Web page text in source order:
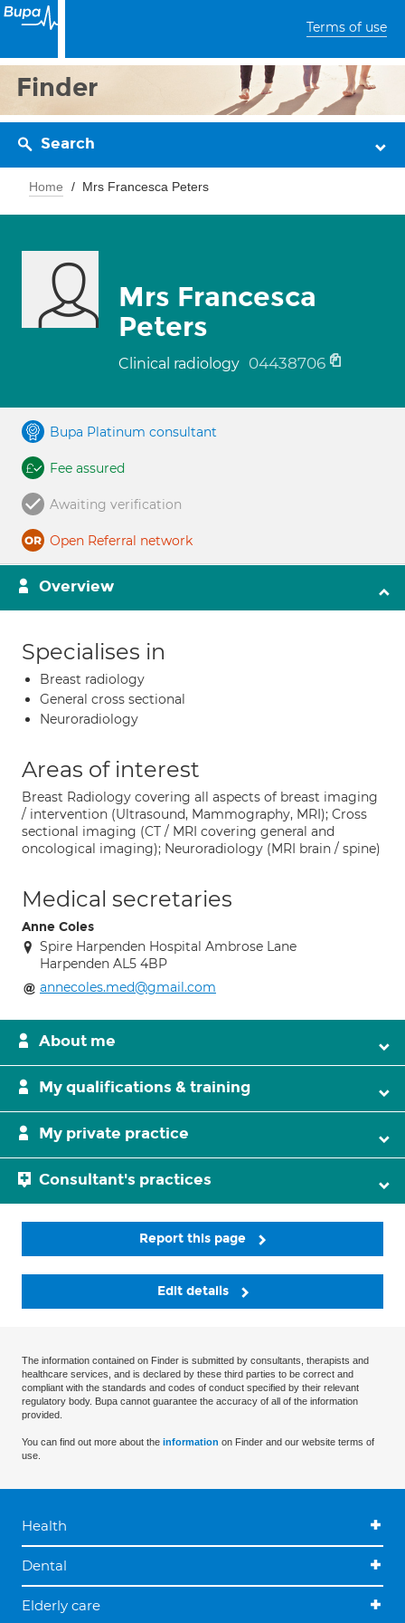
Terms of use
Finder
Search
Home Mrs Francesca Peters
Mrs Francesca
Peters
Clinical radiology 04438706
Bupa Platinum consultant
Fee assured
Awaiting verification
Open Referral network
Overview
Specialises in
Breast radiology
General cross sectional
Neuroradiology
Areas of interest
Breast Radiology covering all aspects of breast imaging
/ intervention (Ultrasound, Mammography, MRI); Cross
sectional imaging (CT / MRI covering general and
oncological imaging); Neuroradiology (MRI brain / spine)
Medical secretaries
Anne Coles
Spire Harpenden Hospital Ambrose Lane
Harpenden AL5 4BP
annecoles.med@gmail.com
About me
My qualifications & training
My private practice
Consultant's practices
Report this page
Edit details
The information contained on Finder is submitted by consultants, therapists and
healthcare services, and is declared by these third parties to be correct and
compliant with the standards and codes of conduct specified by their relevant
regulatory body. Bupa cannot guarantee the accuracy of all of the information
provided.
You can find out more about the information on Finder and our website terms of
use.
Health
Dental
Elderly care